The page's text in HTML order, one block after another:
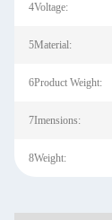
4Voltage:
5Material:
6Product Weight:
7Imensions:
8Weight: